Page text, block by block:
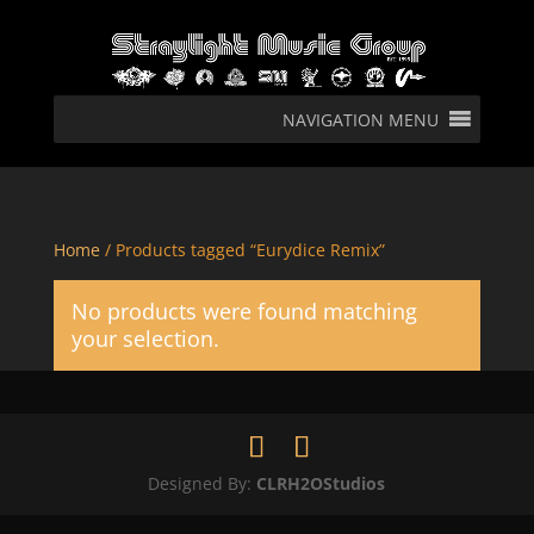
NAVIGATION MENU
Home/ Products tagged “Eurydice Remix”
No products were found matching
your selection.
Designed By: CLRH2OStudios